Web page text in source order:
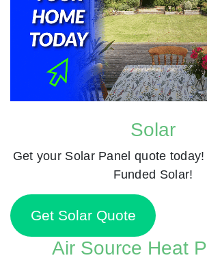
Solar
Get your Solar Panel quote
Funded Solar!
Get Solar Quote
Air Source Heat